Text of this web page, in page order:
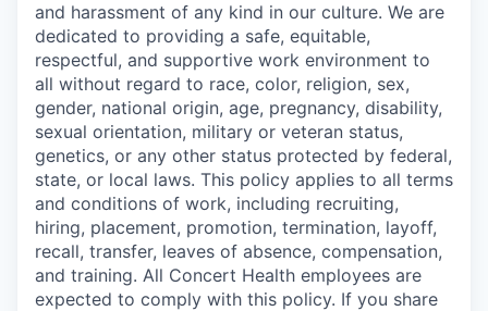
and harassment of any kind in our culture. We are
dedicated to providing a safe, equitable,
respectful, and supportive work environment to
all without regard to race, color, religion, sex,
gender, national origin, age, pregnancy, disability,
sexual orientation, military or veteran status,
genetics, or any other status protected by federal,
state, or local laws. This policy applies to all terms
and conditions of work, including recruiting,
hiring, placement, promotion, termination, layoff,
recall, transfer, leaves of absence, compensation,
and training. All Concert Health employees are
expected to comply with this policy. If you share